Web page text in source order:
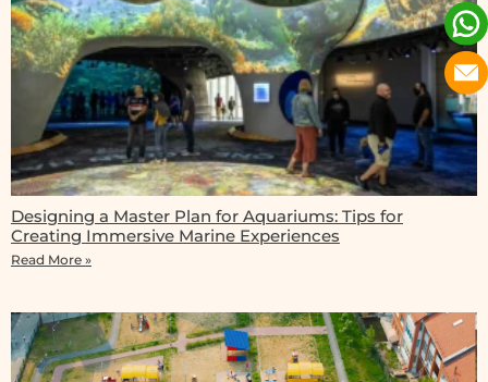
Designing a Master Plan for Aquariums: Tips for
Creating Immersive Marine Experiences
Read More »